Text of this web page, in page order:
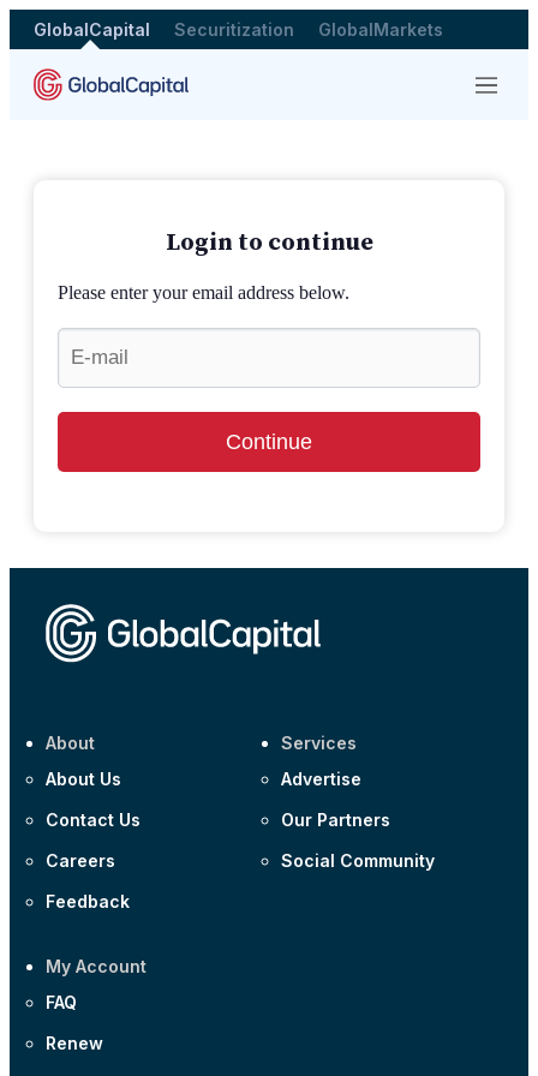
GlobalCapital Securitization GlobalMarkets
Menu
Login to continue
Please enter your email address below.
Continue
About
About Us
Contact Us
Careers
Feedback
Services
Advertise
Our Partners
Social Community
My Account
FAQ
Renew